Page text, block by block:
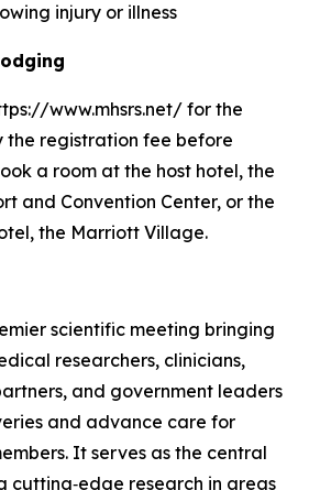
injury or illness
www.mhsrs.net/ for the
the registration fee before
a room at the host hotel, the
and Convention Center, or the
the Marriott Village.
scientific meeting bringing
researchers, clinicians,
and government leaders
and advance care for
It serves as the central
cutting‑edge research in areas